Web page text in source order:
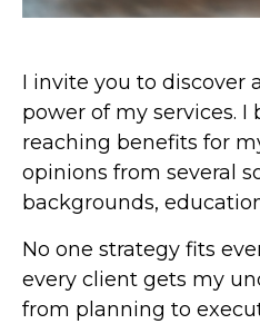
I invite you to discover
power of my services. I
reaching benefits for
opinions from several
backgrounds,
No one strategy fits
every client gets my
from planning to